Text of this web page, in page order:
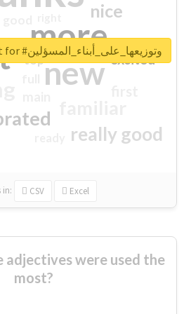
more
new
really good
nice
excited
top
in: CSV Excel
Unlock real report for #وتوزيعها_على_أبناء_المسؤلين
adjectives were used the
most?